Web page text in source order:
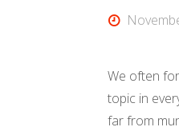
We often
topic in
far from